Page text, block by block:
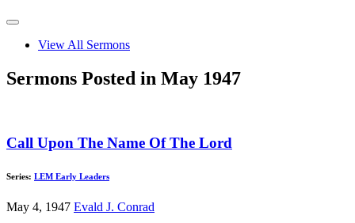
View All Sermons
Sermons Posted in May 1947
Call Upon The Name Of The Lord
Series: LEM Early Leaders
May 4, 1947 Evald J. Conrad